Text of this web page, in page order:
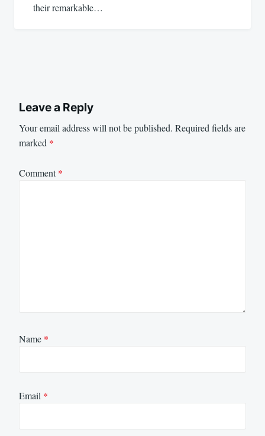
their remarkable…
Leave a Reply
Your email address will not be published. Required fields are
marked *
Comment*
Name *
Email *